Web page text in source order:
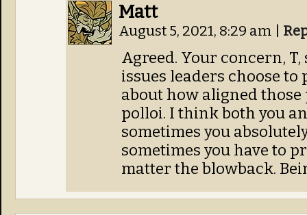
Matt
August 5, 2021, 8:29 am
Agreed. Your concern,
issues leaders choose
about how aligned
polloi. I think both you
sometimes you
sometimes you have to
matter the blowback.